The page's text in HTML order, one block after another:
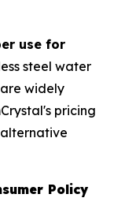
use for
steel water
widely
pricing
Policy